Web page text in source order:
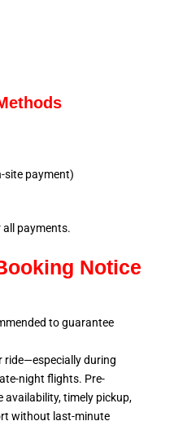
site payment)
all payments.
Notice
to guarantee
ride—especially during
night flights. Pre-
availability, timely pickup,
without last-minute